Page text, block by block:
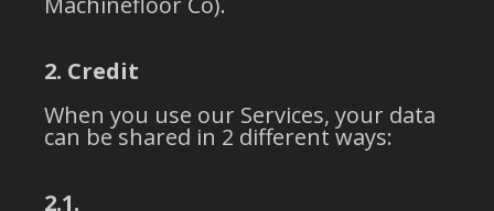
2. Credit
When you use our Services, your data
can be shared in 2 different ways:
2.1.